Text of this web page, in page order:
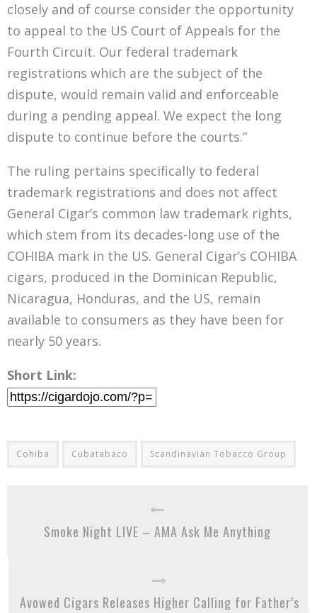
closely and of course consider the opportunity
to appeal to the US Court of Appeals for the
Fourth Circuit. Our federal trademark
registrations which are the subject of the
dispute, would remain valid and enforceable
during a pending appeal. We expect the long
dispute to continue before the courts.”
The ruling pertains specifically to federal
trademark registrations and does not affect
General Cigar’s common law trademark rights,
which stem from its decades-long use of the
COHIBA mark in the US. General Cigar’s COHIBA
cigars, produced in the Dominican Republic,
Nicaragua, Honduras, and the US, remain
available to consumers as they have been for
nearly 50 years.
Short Link:
Cohiba Cubatabaco Scandinavian Tobacco Group
Smoke Night LIVE – AMA Ask Me Anything
Avowed Cigars Releases Higher Calling for Father’s